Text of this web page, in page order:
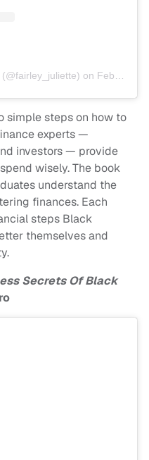
on Feb 23, 2014 at 7:18pm PST
simple steps on how to
experts —
investors — provide
wisely. The book
understand the
finances. Each
steps Black
themselves and
Secrets Of Black